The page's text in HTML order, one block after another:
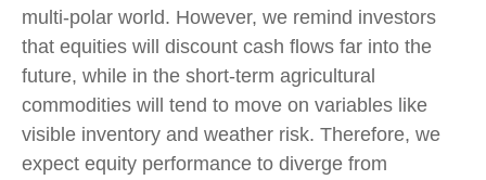
multi-polar world. However, we remind investors
that equities will discount cash flows far into the
future, while in the short-term agricultural
commodities will tend to move on variables like
visible inventory and weather risk. Therefore, we
expect equity performance to diverge from